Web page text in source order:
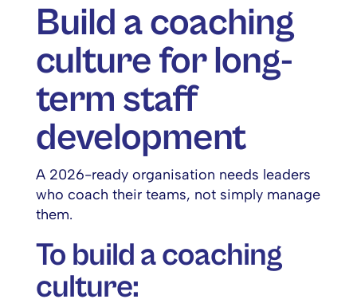
Build a coaching
culture for long-
term staff
development
A 2026-ready organisation needs leaders
who coach their teams, not simply manage
them.
To build a coaching
culture: